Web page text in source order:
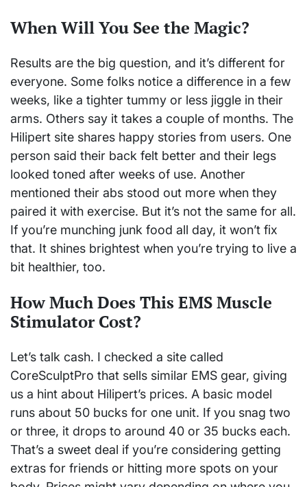
When Will You See the Magic?
Results are the big question, and it’s different for
everyone. Some folks notice a difference in a few
weeks, like a tighter tummy or less jiggle in their
arms. Others say it takes a couple of months. The
Hilipert site shares happy stories from users. One
person said their back felt better and their legs
looked toned after weeks of use. Another
mentioned their abs stood out more when they
paired it with exercise. But it’s not the same for all.
If you’re munching junk food all day, it won’t fix
that. It shines brightest when you’re trying to live a
bit healthier, too.
How Much Does This EMS Muscle
Stimulator Cost?
Let’s talk cash. I checked a site called
CoreSculptPro that sells similar EMS gear, giving
us a hint about Hilipert’s prices. A basic model
runs about 50 bucks for one unit. If you snag two
or three, it drops to around 40 or 35 bucks each.
That’s a sweet deal if you’re considering getting
extras for friends or hitting more spots on your